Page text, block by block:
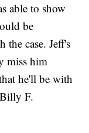
able to show
be
the case. Jeff's
miss him
he'll be with
F.